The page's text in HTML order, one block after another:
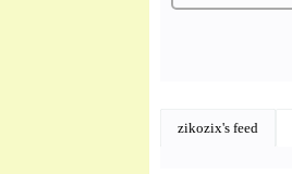
zikozix's feed